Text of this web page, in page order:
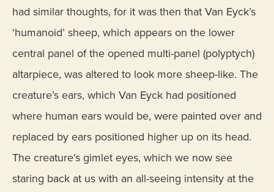
had similar thoughts, for it was then that Van Eyck’s
‘humanoid’ sheep, which appears on the lower
central panel of the opened multi-panel (polyptych)
altarpiece, was altered to look more sheep-like. The
creature’s ears, which Van Eyck had positioned
where human ears would be, were painted over and
replaced by ears positioned higher up on its head.
The creature’s gimlet eyes, which we now see
staring back at us with an all-seeing intensity at the